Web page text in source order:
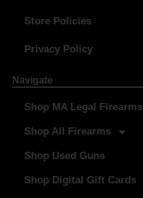
Store Policies
Privacy Policy
Navigate
Shop MA Legal Firearms
Shop All Firearms
Shop Used Guns
Shop Digital Gift Cards